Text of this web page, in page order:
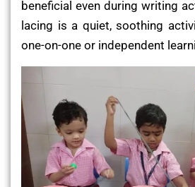
beneficial even during writing
lacing is a quiet, soothing
one-on-one or independent